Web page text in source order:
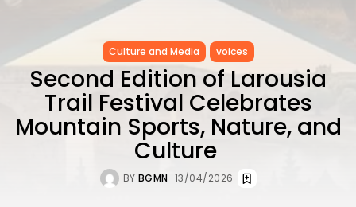
Culture and Media voices
Second Edition of Larousia
Trail Festival Celebrates
Mountain Sports, Nature, and
Culture
BY BGMN 13/04/2026